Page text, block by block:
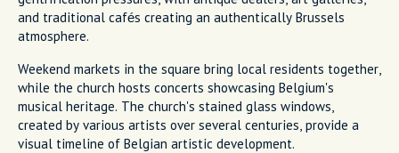
and traditional cafés creating an authentically Brussels
atmosphere.
Weekend markets in the square bring local residents together,
while the church hosts concerts showcasing Belgium's
musical heritage. The church's stained glass windows,
created by various artists over several centuries, provide a
visual timeline of Belgian artistic development.